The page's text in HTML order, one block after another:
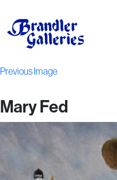
Previous Image
Mary Fed